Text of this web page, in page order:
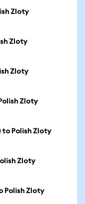
Zloty
Zloty
Zloty
Zloty
to Polish Zloty
Zloty
Polish Zloty